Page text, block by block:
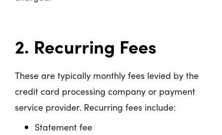
2. Recurring Fees
These are typically monthly fees levied by the
credit card processing company or payment
service provider. Recurring fees include:
Statement fee